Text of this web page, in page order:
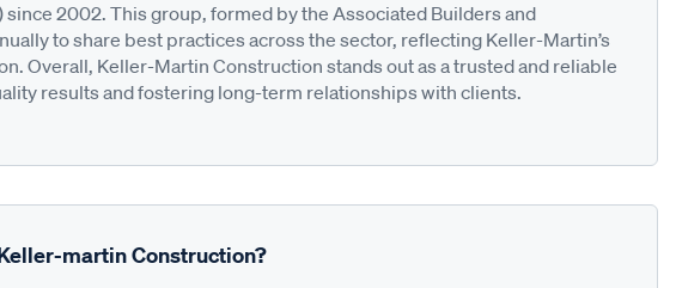
2002. This group, formed by the Associated Builders and
to share best practices across the sector, reflecting Keller-Martin’s
Overall, Keller-Martin Construction stands out as a trusted and reliable
results and fostering long-term relationships with clients.
martin Construction?